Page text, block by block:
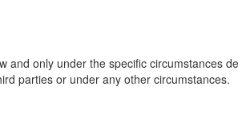
only under the specific circumstances
parties or under any other circumstances.